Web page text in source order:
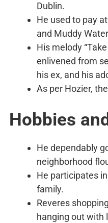
Dublin.
He used to pay
and Muddy
His melody
enlivened from
his ex, and his
As per Hozier,
Hobbies
He dependably
neighborhood
He participates
family.
Reveres
hanging out with